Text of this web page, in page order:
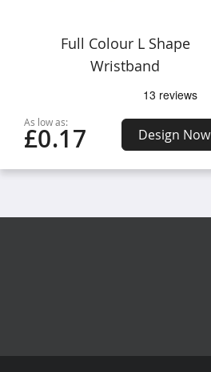
Full Colour L Shape
Wristband
As low as:
£0.17 Design Now